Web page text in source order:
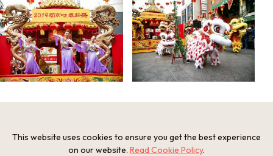
Event information
This website uses cookies to ensure you get the best experience
on our website. Read Cookie Policy.